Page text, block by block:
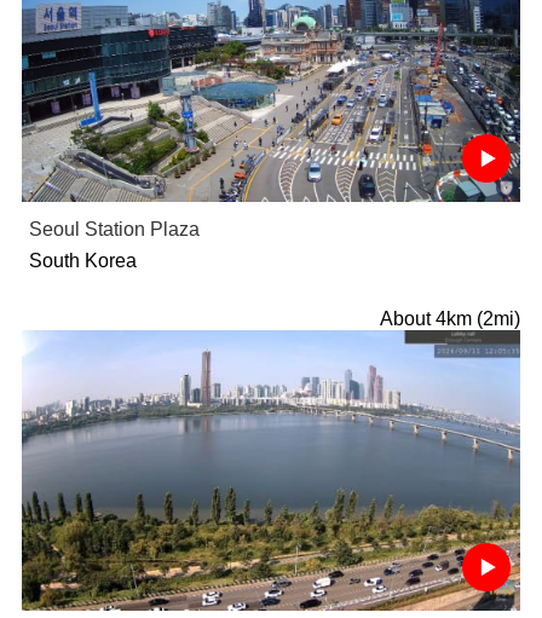
Seoul Station Plaza
South Korea
About 4km (2mi)